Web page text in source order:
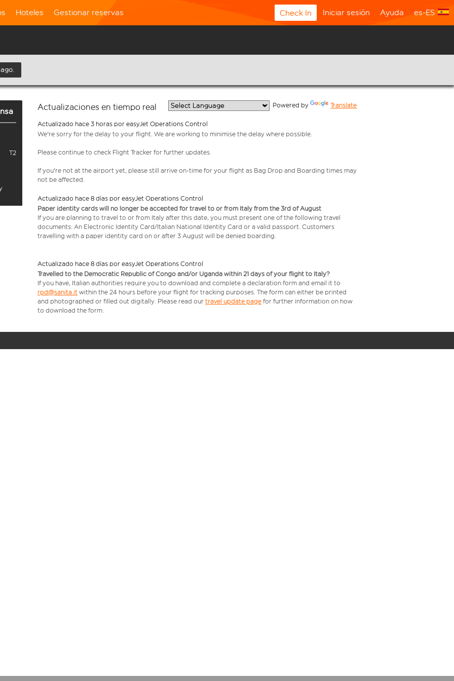
Hoteles Gestionar reservas Check In Iniciar sesión Ayuda es-ES
T2
Actualizaciones en tiempo real Powered by Translate
Actualizado hace 3 horas por easyJet Operations Control
We're sorry for the delay to your flight. We are working to minimise the delay where possible.
Please continue to check Flight Tracker for further updates.
If you're not at the airport yet, please still arrive on-time for your flight as Bag Drop and Boarding times may
not be affected.
Actualizado hace 8 días por easyJet Operations Control
Paper identity cards will no longer be accepted for travel to or from Italy from the 3rd of August
If you are planning to travel to or from Italy after this date, you must present one of the following travel
documents: An Electronic Identity Card/Italian National Identity Card or a valid passport. Customers
travelling with a paper identity card on or after 3 August will be denied boarding.
Actualizado hace 8 días por easyJet Operations Control
Travelled to the Democratic Republic of Congo and/or Uganda within 21 days of your flight to Italy?
If you have, Italian authorities require you to download and complete a declaration form and email it to
rpd@sanita.it within the 24 hours before your flight for tracking purposes. The form can either be printed
and photographed or filled out digitally. Please read our travel update page for further information on how
to download the form.